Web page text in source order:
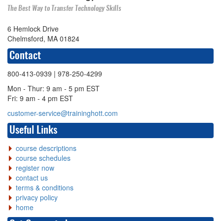
The Best Way to Transfer Technology Skills
6 Hemlock Drive
Chelmsford, MA 01824
Contact
800-413-0939 | 978-250-4299
Mon - Thur: 9 am - 5 pm EST
Fri: 9 am - 4 pm EST
customer-service@traininghott.com
Useful Links
course descriptions
course schedules
register now
contact us
terms & conditions
privacy policy
home